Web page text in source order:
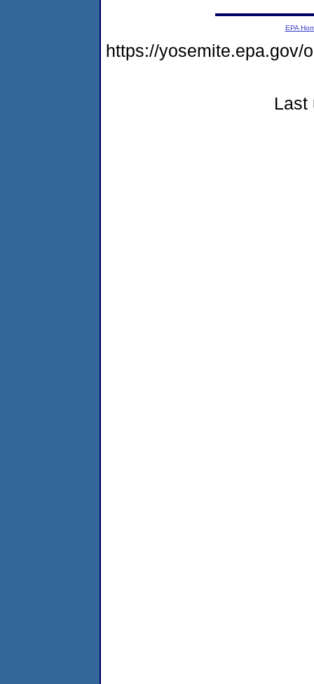
EPA
https://yosemite.epa.gov/
Last